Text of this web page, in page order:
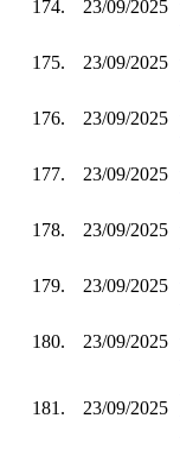
174. 23/09/2025
175. 23/09/2025
176. 23/09/2025
177. 23/09/2025
178. 23/09/2025
179. 23/09/2025
180. 23/09/2025
181. 23/09/2025